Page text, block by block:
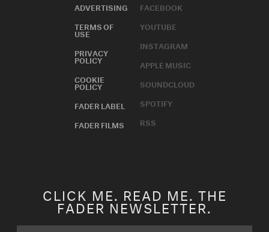
ADVERTISING
TERMS OF
USE
PRIVACY
POLICY
COOKIE
POLICY
FADER LABEL
FADER FILMS
FACEBOOK
YOUTUBE
INSTAGRAM
APPLE MUSIC
SOUNDCLOUD
SPOTIFY
RSS
CLICK ME. READ ME. THE
FADER NEWSLETTER.